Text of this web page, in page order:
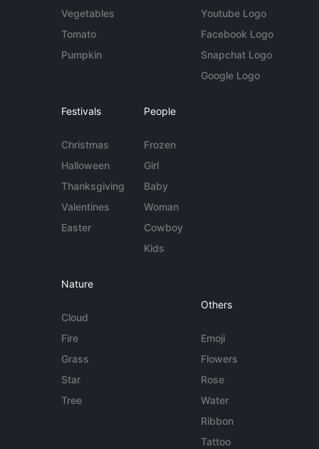
Vegetables
Tomato
Pumpkin
Youtube Logo
Facebook Logo
Snapchat Logo
Google Logo
Festivals
Christmas
Halloween
Thanksgiving
Valentines
Easter
People
Frozen
Girl
Baby
Woman
Cowboy
Kids
Nature
Cloud
Fire
Grass
Star
Tree
Others
Emoji
Flowers
Rose
Water
Ribbon
Tattoo